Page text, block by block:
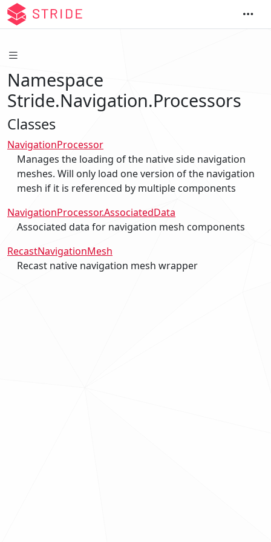
Namespace
Stride.Navigation.Processors
Classes
NavigationProcessor
Manages the loading of the native side navigation
meshes. Will only load one version of the navigation
mesh if it is referenced by multiple components
NavigationProcessor.AssociatedData
Associated data for navigation mesh components
RecastNavigationMesh
Recast native navigation mesh wrapper